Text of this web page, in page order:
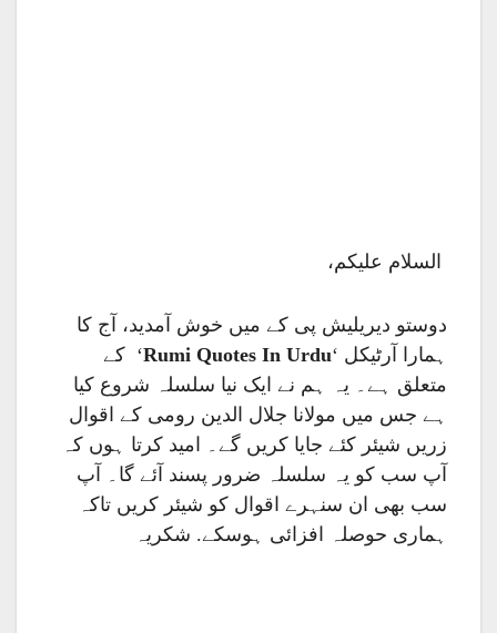
السلام علیکم،
دوستو دیریلیش پی کے میں خوش آمدید، آج کا
ہمارا آرٹیکل ‘Rumi Quotes In Urdu‘ کے
متعلق ہے۔ یہ ہم نے ایک نیا سلسلہ شروع کیا
ہے جس میں مولانا جلال الدین رومی کے اقوال
زریں شیئر کئے جایا کریں گے۔ امید کرتا ہوں کہ
آپ سب کو یہ سلسلہ ضرور پسند آئے گا۔ آپ
سب بھی ان سنہرے اقوال کو شیئر کریں تاکہ
ہماری حوصلہ افزائی ہوسکے. شکریہ